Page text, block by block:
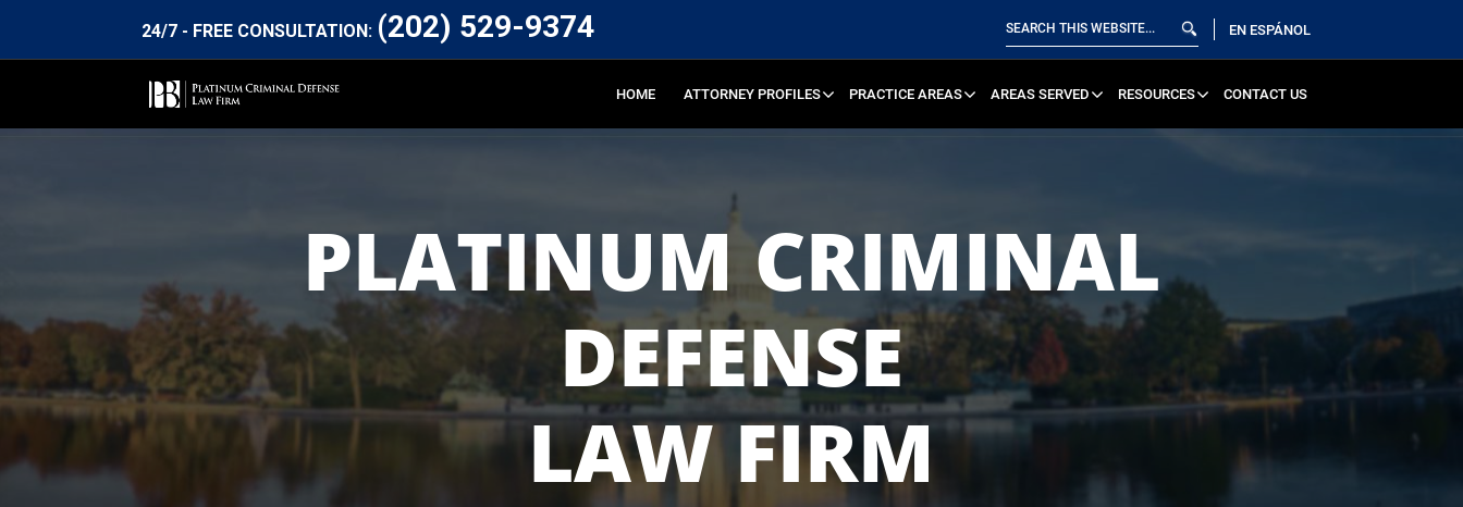
24/7 - FREE CONSULTATION: (202) 529-9374 EN ESPÁNOL
HOME ATTORNEY PROFILES PRACTICE AREAS AREAS SERVED RESOURCES CONTACT US
PLATINUM CRIMINAL
DEFENSE
LAW FIRM